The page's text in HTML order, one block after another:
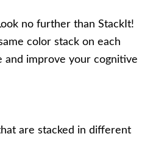
no further than StackIt!
color stack on each
and improve your cognitive
are stacked in different